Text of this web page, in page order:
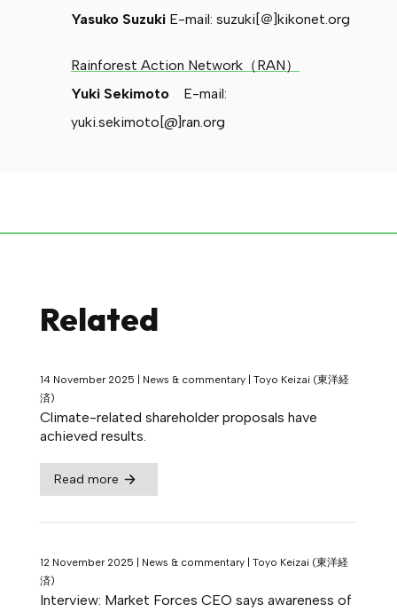
Yasuko Suzuki E-mail: suzuki[＠]kikonet.org
Rainforest Action Network（RAN）
Yuki Sekimoto E-mail:
yuki.sekimoto[@]ran.org
Related
14 November 2025 News & commentary
Toyo Keizai (東洋経
済)
Climate-related shareholder proposals have
achieved results.
Read more
12 November 2025 News & commentary
Toyo Keizai (東洋経
済)
Interview: Market Forces CEO says awareness of